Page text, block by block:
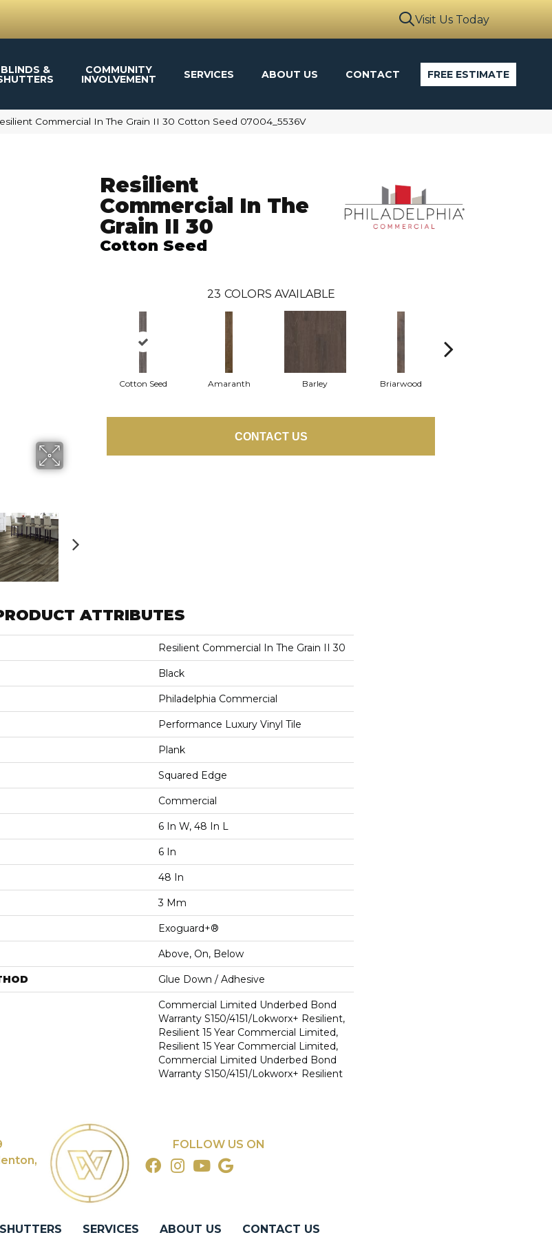
Visit Us Today
BLINDS & COMMUNITY
INVOLVEMENT SERVICES ABOUT US CONTACT FREE ESTIMATE
Commercial In The Grain II 30 Cotton Seed 07004_5536V
Resilient
Commercial In The
Grain II 30
Cotton Seed
23 COLORS AVAILABLE
Cotton Seed Amaranth Barley Briarwood
CONTACT US
ATTRIBUTES
Resilient Commercial In The Grain II 30
Black
Philadelphia Commercial
Performance Luxury Vinyl Tile
Plank
Squared Edge
Commercial
6 In W, 48 In L
6 In
48 In
3 Mm
Exoguard+®
Above, On, Below
Glue Down / Adhesive
Commercial Limited Underbed Bond
Warranty S150/4151/Lokworx+ Resilient,
Resilient 15 Year Commercial Limited,
Resilient 15 Year Commercial Limited,
Commercial Limited Underbed Bond
Warranty S150/4151/Lokworx+ Resilient
FOLLOW US ON
SERVICES ABOUT US CONTACT US